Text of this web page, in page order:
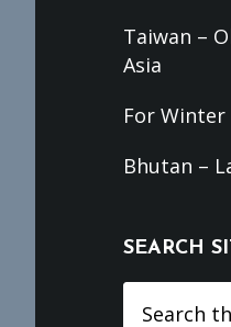
Taiwan –
Asia
For Winter
Bhutan –
SEARCH